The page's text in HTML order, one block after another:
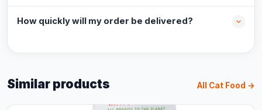
How quickly will my order be delivered?
Similar products All Cat Food →